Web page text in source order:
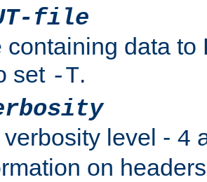
file
containing data to
set -T.
level - 4
on